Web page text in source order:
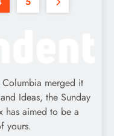
merged it
Ideas, the Sunday
has aimed to be a
yours.